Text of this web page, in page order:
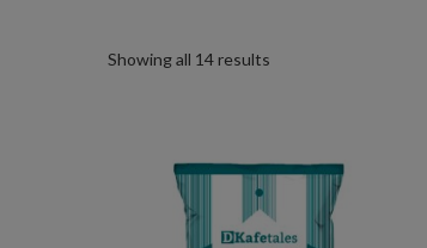
Showing all 14 results